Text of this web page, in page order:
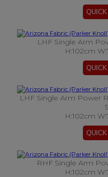
LHF Single Arm
H:102cm
LHF Single Arm Power
H:102cm
RHF Single Arm
H:102cm